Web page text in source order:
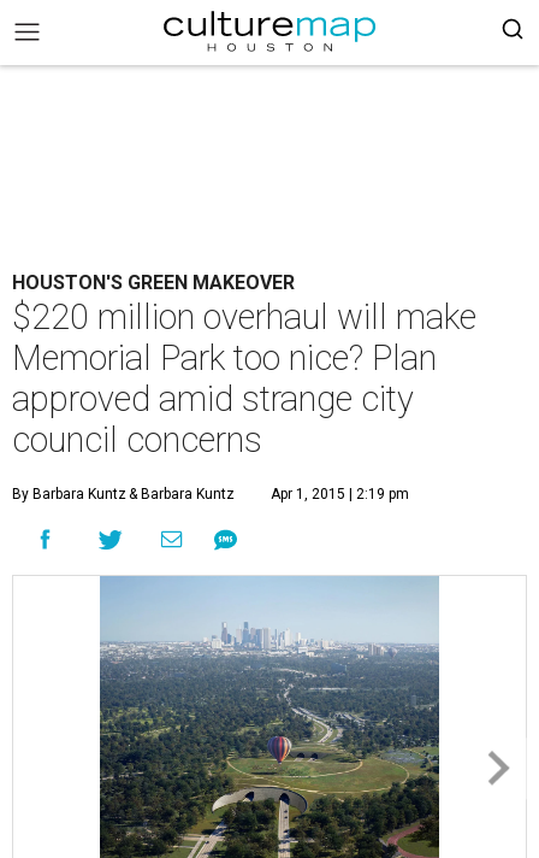
HOUSTON'S GREEN MAKEOVER
$220 million overhaul will make
Memorial Park too nice? Plan
approved amid strange city
council concerns
By Barbara Kuntz& Barbara Kuntz Apr 1, 2015 | 2:19 pm